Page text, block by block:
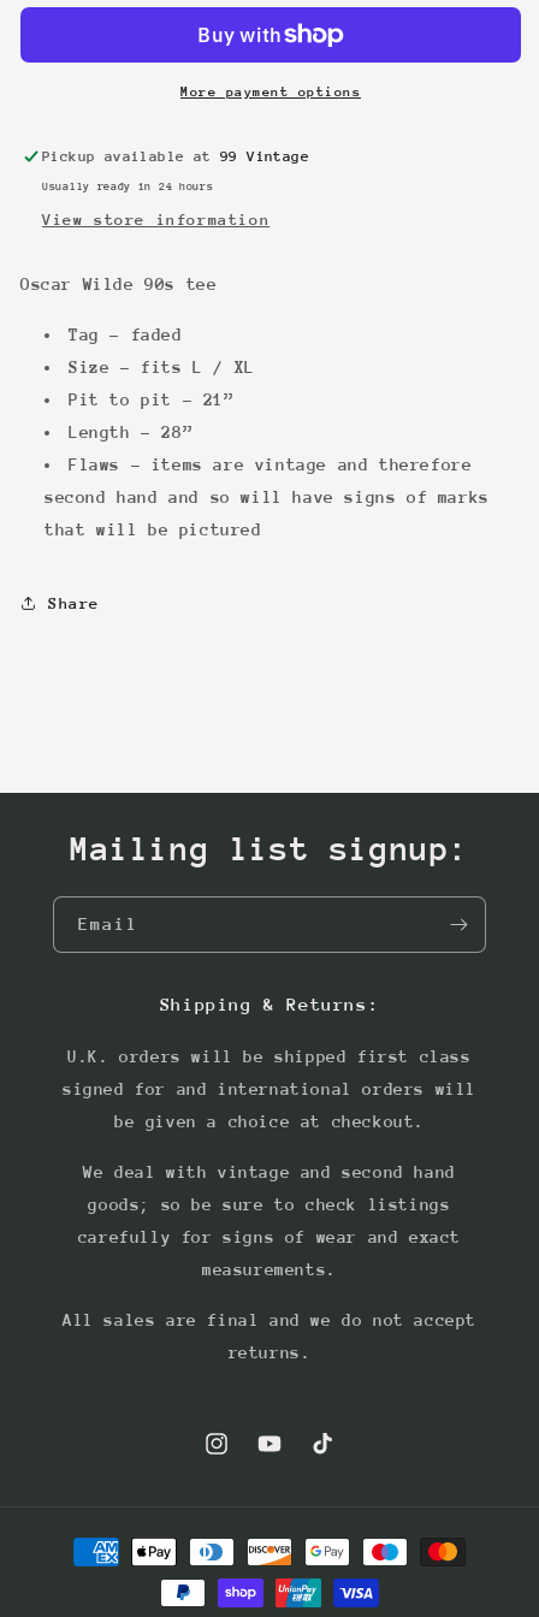
More payment options
Pickup available at 99 Vintage
Usually ready in 24 hours
View store information
Oscar Wilde 90s tee
Tag - faded
Size - fits L / XL
Pit to pit - 21”
Length - 28”
Flaws - items are vintage and therefore
second hand and so will have signs of marks
that will be pictured
Share
Mailing list signup:
Email
Shipping & Returns:
U.K. orders will be shipped first class
signed for and international orders will
be given a choice at checkout.
We deal with vintage and second hand
goods; so be sure to check listings
carefully for signs of wear and exact
measurements.
All sales are final and we do not accept
returns.
InstagramYouTubeTikTok
Payment
methods